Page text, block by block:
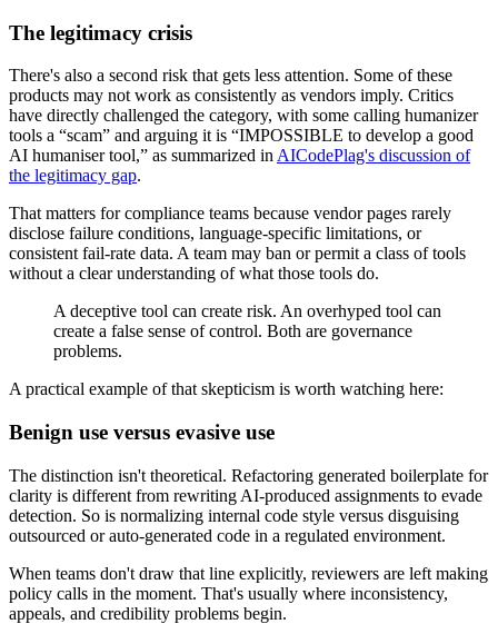
The legitimacy crisis
There's also a second risk that gets less attention. Some of these
products may not work as consistently as vendors imply. Critics
have directly challenged the category, with some calling humanizer
tools a “scam” and arguing it is “IMPOSSIBLE to develop a good
AI humaniser tool,” as summarized inAICodePlag's discussion of
the legitimacy gap.
That matters for compliance teams because vendor pages rarely
disclose failure conditions, language-specific limitations, or
consistent fail-rate data. A team may ban or permit a class of tools
without a clear understanding of what those tools do.
A deceptive tool can create risk. An overhyped tool can
create a false sense of control. Both are governance
problems.
A practical example of that skepticism is worth watching here:
Benign use versus evasive use
The distinction isn't theoretical. Refactoring generated boilerplate for
clarity is different from rewriting AI-produced assignments to evade
detection. So is normalizing internal code style versus disguising
outsourced or auto-generated code in a regulated environment.
When teams don't draw that line explicitly, reviewers are left making
policy calls in the moment. That's usually where inconsistency,
appeals, and credibility problems begin.